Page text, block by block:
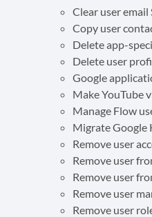
Clear user email
Copy user
Delete app-
Delete user
Google
Make YouTube
Manage Flow
Migrate Google
Remove user
Remove user
Remove user
Remove user
Remove user